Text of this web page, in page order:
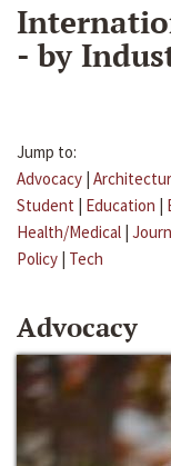
- by
Jump to:
Advocacy |
Student | Education |
Health/Medical |
Policy | Tech
Advocacy